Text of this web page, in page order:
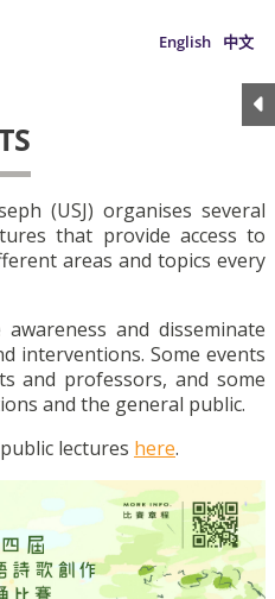
English 中文
(USJ) organises several
that provide access to
areas and topics every
and disseminate
interventions. Some events
and professors, and some
and the general public.
lectures here.